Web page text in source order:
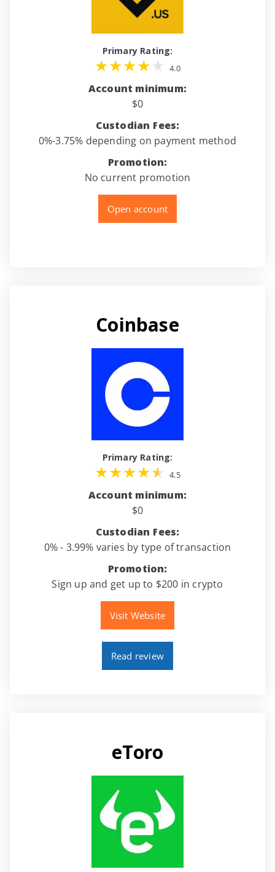
Primary Rating:
4.0
Account minimum:
$0
Custodian Fees:
0%-3.75% depending on payment method
Promotion:
No current promotion
Open account
Coinbase
Primary Rating:
4.5
Account minimum:
$0
Custodian Fees:
0% - 3.99% varies by type of transaction
Promotion:
Sign up and get up to $200 in crypto
Visit Website
Read review
eToro